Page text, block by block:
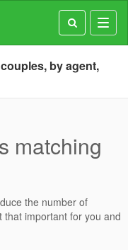
by agent,
matching
the number of
that important for you and